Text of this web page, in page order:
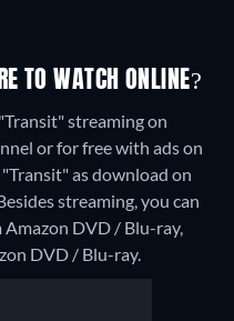
TO WATCH ONLINE?
streaming on
or for free with ads on
as download on
streaming, you can
DVD / Blu-ray,
DVD / Blu-ray.